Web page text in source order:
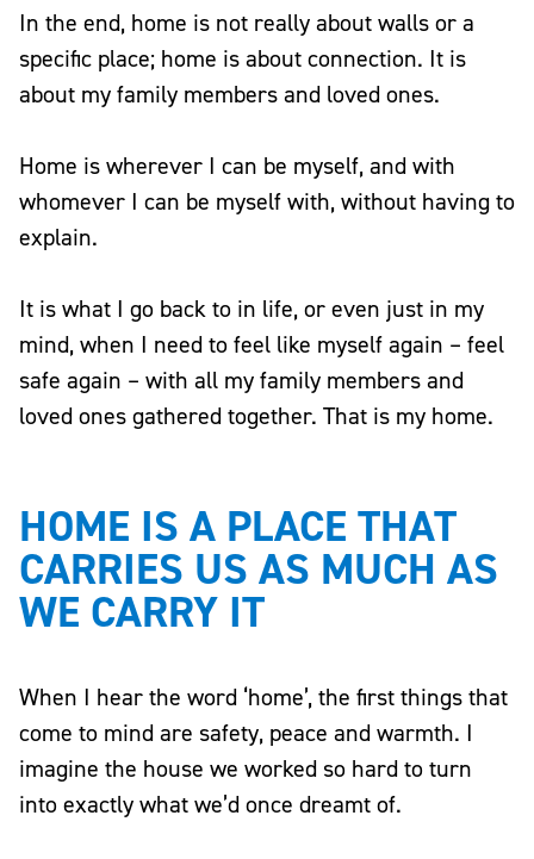
In the end, home is not really about walls or a
specific place; home is about connection. It is
about my family members and loved ones.
Home is wherever I can be myself, and with
whomever I can be myself with, without having to
explain.
It is what I go back to in life, or even just in my
mind, when I need to feel like myself again – feel
safe again – with all my family members and
loved ones gathered together. That is my home.
HOME IS A PLACE THAT
CARRIES US AS MUCH AS
WE CARRY IT
When I hear the word ‘home’, the first things that
come to mind are safety, peace and warmth. I
imagine the house we worked so hard to turn
into exactly what we’d once dreamt of.